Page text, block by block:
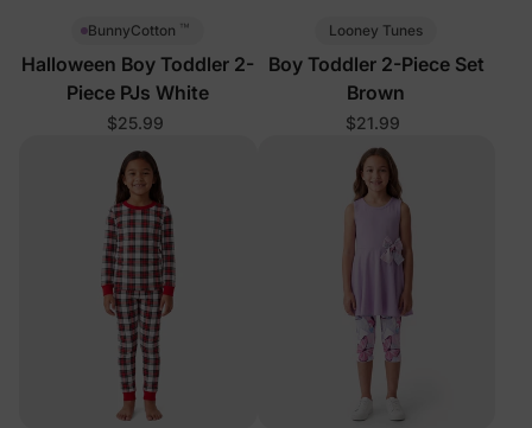
BunnyCotton ™
Halloween Boy Toddler 2-
Piece PJs White
$25.99
Looney Tunes
Boy Toddler 2-Piece Set
Brown
$21.99